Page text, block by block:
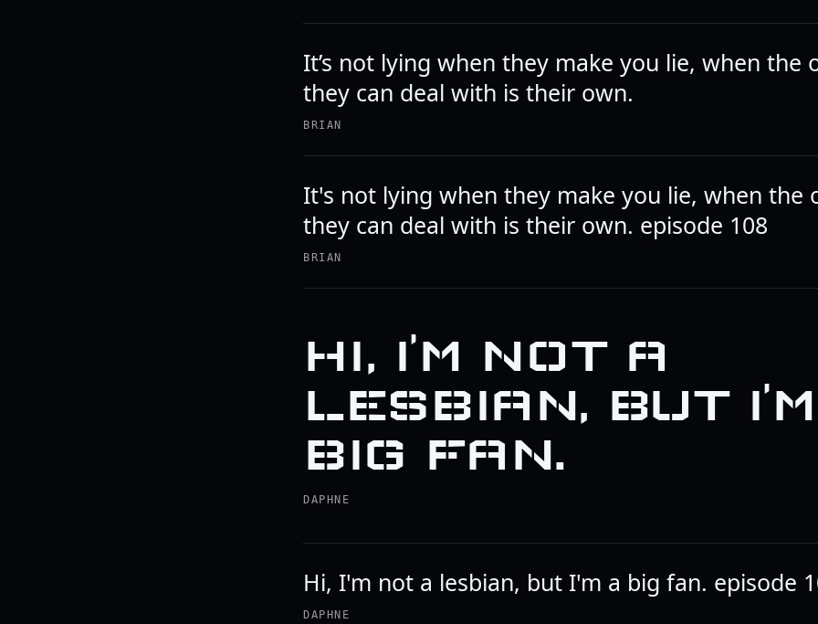
It’s not lying when they make you lie, when the
they can deal with is their own.
BRIAN
It's not lying when they make you lie, when the
they can deal with is their own. episode 108
BRIAN
HI, I’M NOT A
LESBIAN, BUT
BIG FAN.
DAPHNE
Hi, I'm not a lesbian, but I'm a big fan. episode
DAPHNE